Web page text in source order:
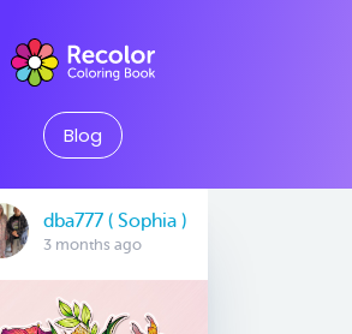
Blog
dba777 ( Sophia )
3 months ago